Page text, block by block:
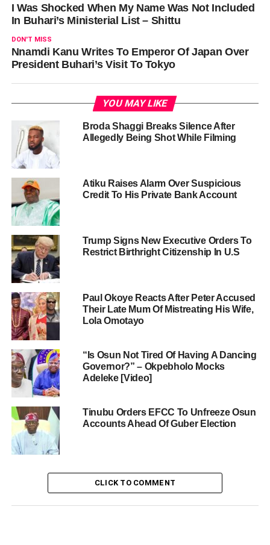
I Was Shocked When My Name Was Not Included
In Buhari’s Ministerial List – Shittu
DON'T MISS
Nnamdi Kanu Writes To Emperor Of Japan Over
President Buhari’s Visit To Tokyo
YOU MAY LIKE
Broda Shaggi Breaks Silence After
Allegedly Being Shot While Filming
Atiku Raises Alarm Over Suspicious
Credit To His Private Bank Account
Trump Signs New Executive Orders To
Restrict Birthright Citizenship In U.S
Paul Okoye Reacts After Peter Accused
Their Late Mum Of Mistreating His Wife,
Lola Omotayo
“Is Osun Not Tired Of Having A Dancing
Governor?” – Okpebholo Mocks
Adeleke [Video]
Tinubu Orders EFCC To Unfreeze Osun
Accounts Ahead Of Guber Election
CLICK TO COMMENT